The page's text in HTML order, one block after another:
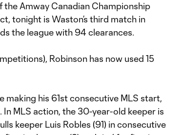
the Amway Canadian Championship
tonight is Waston’s third match in
the league with 94 clearances.
Robinson has now used 15
making his 61st consecutive MLS start,
MLS action, the 30-year-old keeper is
keeper Luis Robles (91) in consecutive